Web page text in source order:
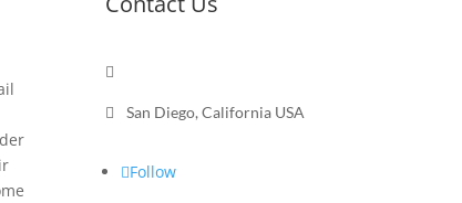

 San Diego, California USA
Follow